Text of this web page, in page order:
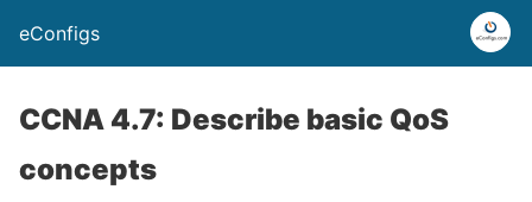
eConfigs
CCNA 4.7: Describe basic QoS
concepts